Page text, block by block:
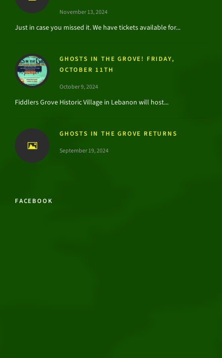
November 13, 2024
Just in case you missed it. We have tickets available for...
GHOSTS IN THE GROVE! FRIDAY,
OCTOBER 11TH
October 9, 2024
Fiddlers Grove Historic Village in Lebanon will host...
GHOSTS IN THE GROVE RETURNS
September 19, 2024
FACEBOOK